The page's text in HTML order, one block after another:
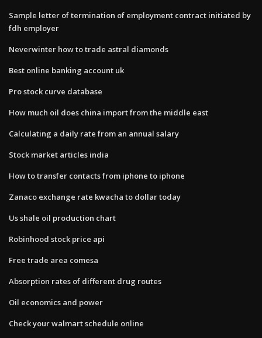
Sample letter of termination of employment contract initiated by
fdh employer
Neverwinter how to trade astral diamonds
Best online banking account uk
Pro stock curve database
How much oil does china import from the middle east
Calculating a daily rate from an annual salary
Stock market articles india
How to transfer contacts from iphone to iphone
Zanaco exchange rate kwacha to dollar today
Us shale oil production chart
Robinhood stock price api
Free trade area comesa
Absorption rates of different drug routes
Oil economics and power
Check your walmart schedule online